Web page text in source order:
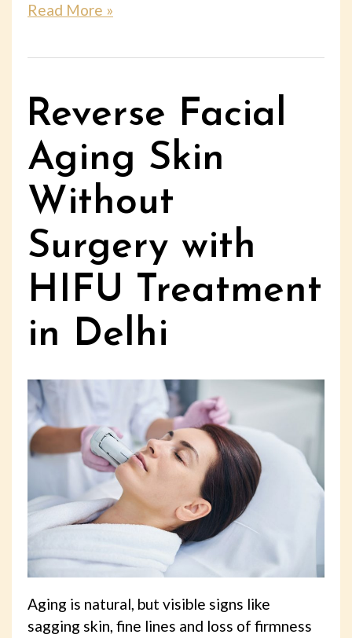
Read More »
Reverse Facial
Aging Skin
Without
Surgery with
HIFU Treatment
in Delhi
Aging is natural, but visible signs like
sagging skin, fine lines and loss of firmness